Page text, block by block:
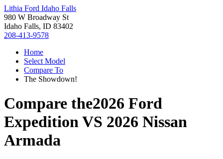
Lithia Ford Idaho Falls
980 W Broadway St
Idaho Falls, ID 83402
208-413-9578
Home
Select Model
Compare To
The Showdown!
Compare the2026 Ford
ExpeditionVS 2026 Nissan
Armada